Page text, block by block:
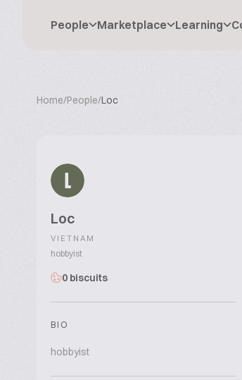
People Marketplace Learning
Home/People/Loc
L
Loc
VIETNAM
hobbyist
0 biscuits
BIO
hobbyist